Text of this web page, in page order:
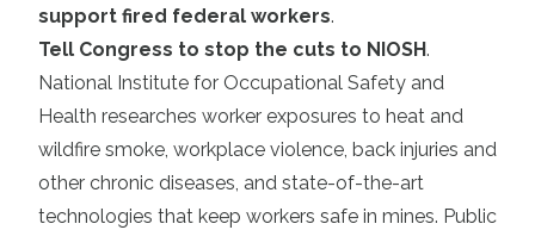
support fired federal workers.
Tell Congress to stop the cuts to NIOSH.
National Institute for Occupational Safety and
Health researches worker exposures to heat and
wildfire smoke, workplace violence, back injuries and
other chronic diseases, and state-of-the-art
technologies that keep workers safe in mines. Public